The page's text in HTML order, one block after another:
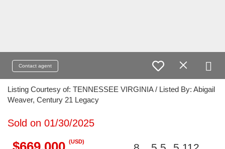
Contact agent
Listing Courtesy of: TENNESSEE VIRGINIA / Listed By: Abigail
Weaver, Century 21 Legacy
Sold on 01/30/2025
(USD)